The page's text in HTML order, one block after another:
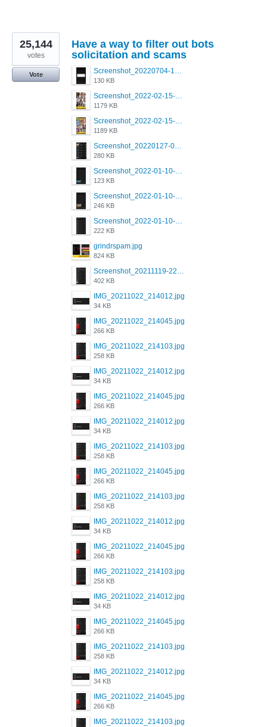
Have a way to filter out bots
solicitation and scams
Screenshot_20220704-194627_Grindr.jpg
130 KB
Screenshot_2022-02-15-16-34-50-234_com.grindrapp.android.jpg
1179 KB
Screenshot_2022-02-15-16-34-45-209_com.grindrapp.android.jpg
1189 KB
Screenshot_20220127-081048.png
280 KB
Screenshot_2022-01-10-12-46-53-688_com.grindrapp.android.jpg
123 KB
Screenshot_2022-01-10-12-46-46-280_com.grindrapp.android.jpg
246 KB
Screenshot_2022-01-10-12-46-34-527_com.grindrapp.android.jpg
222 KB
grindrspam.jpg
824 KB
Screenshot_20211119-222658.png
402 KB
IMG_20211022_214012.jpg
34 KB
IMG_20211022_214045.jpg
266 KB
IMG_20211022_214103.jpg
258 KB
IMG_20211022_214012.jpg
34 KB
IMG_20211022_214045.jpg
266 KB
IMG_20211022_214012.jpg
34 KB
IMG_20211022_214103.jpg
258 KB
IMG_20211022_214045.jpg
266 KB
IMG_20211022_214103.jpg
258 KB
IMG_20211022_214012.jpg
34 KB
IMG_20211022_214045.jpg
266 KB
IMG_20211022_214103.jpg
258 KB
IMG_20211022_214012.jpg
34 KB
IMG_20211022_214045.jpg
266 KB
IMG_20211022_214103.jpg
258 KB
IMG_20211022_214012.jpg
34 KB
IMG_20211022_214045.jpg
266 KB
IMG_20211022_214103.jpg
25,144
votes
Vote